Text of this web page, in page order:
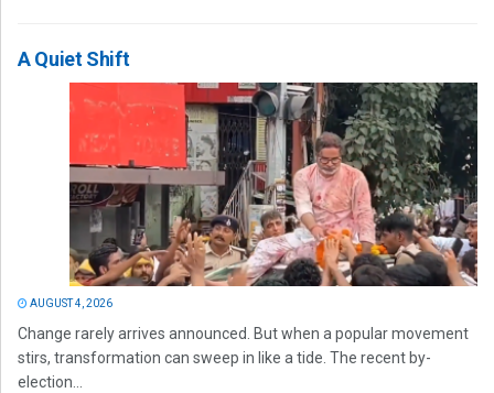
A Quiet Shift
AUGUST 4, 2026
Change rarely arrives announced. But when a popular movement
stirs, transformation can sweep in like a tide. The recent by-
election...